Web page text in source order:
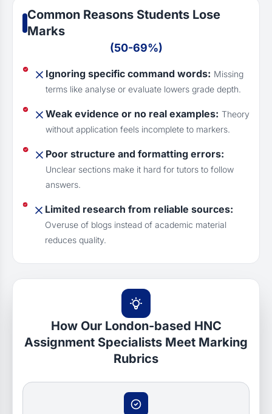
Common Reasons Students Lose
Marks
(50-69%)
Ignoring specific command words: Missing
terms like analyse or evaluate lowers grade depth.
Weak evidence or no real examples: Theory
without application feels incomplete to markers.
Poor structure and formatting errors:
Unclear sections make it hard for tutors to follow
answers.
Limited research from reliable sources:
Overuse of blogs instead of academic material
reduces quality.
How Our London-based HNC
Assignment Specialists Meet Marking
Rubrics